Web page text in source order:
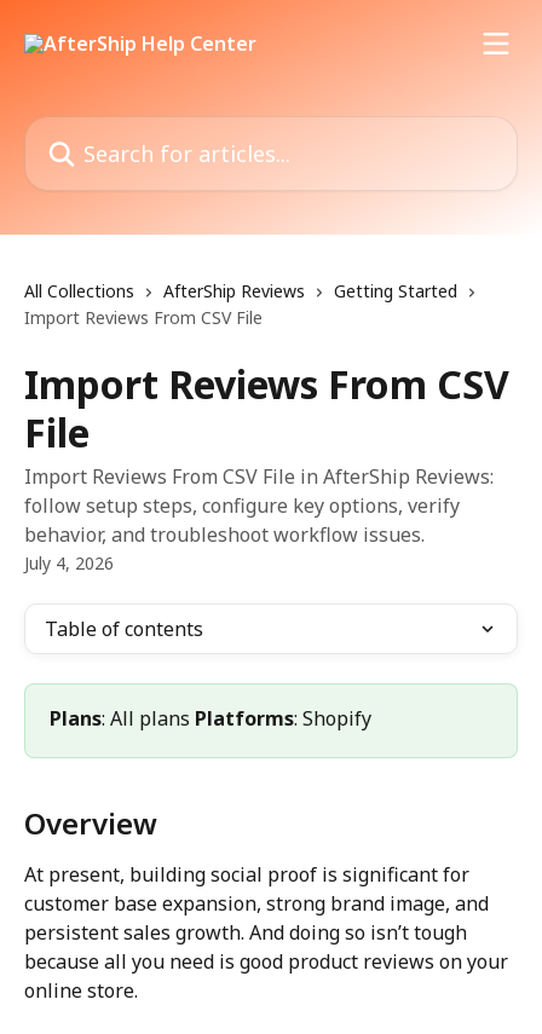
Search for articles...
All Collections AfterShip Reviews
Getting Started
Import Reviews From CSV File
Import Reviews From CSV
File
Import Reviews From CSV File in AfterShip Reviews:
follow setup steps, configure key options, verify
behavior, and troubleshoot workflow issues.
July 4, 2026
Table of contents
Plans: All plans Platforms: Shopify
Overview
At present, building social proof is significant for
customer base expansion, strong brand image, and
persistent sales growth. And doing so isn’t tough
because all you need is good product reviews on your
online store.